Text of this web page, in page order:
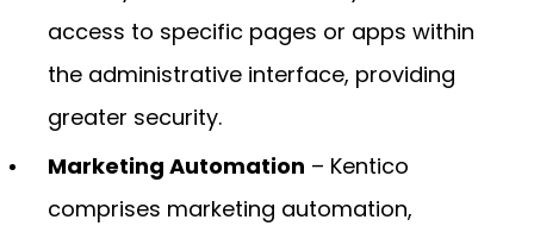
access to specific pages or apps within
the administrative interface, providing
greater security.
Marketing Automation – Kentico
comprises marketing automation,